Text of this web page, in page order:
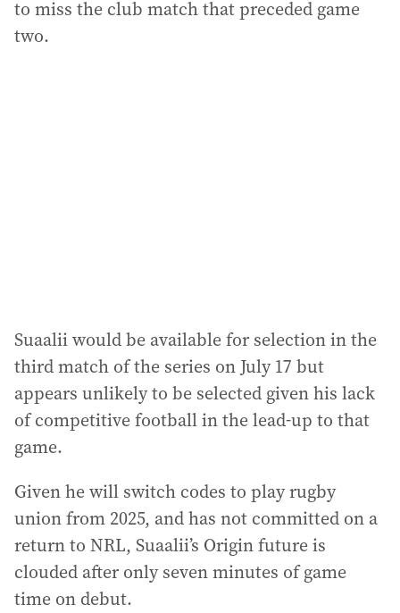
to miss the club match that preceded game
two.
Suaalii would be available for selection in the
third match of the series on July 17 but
appears unlikely to be selected given his lack
of competitive football in the lead-up to that
game.
Given he will switch codes to play rugby
union from 2025, and has not committed on a
return to NRL, Suaalii’s Origin future is
clouded after only seven minutes of game
time on debut.